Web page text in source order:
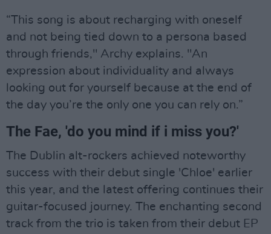
“This song is about recharging with oneself
and not being tied down to a persona based
through friends," Archy explains. "An
expression about individuality and always
looking out for yourself because at the end of
the day you’re the only one you can rely on.”
The Fae, 'do you mind if i miss you?'
The Dublin alt-rockers achieved noteworthy
success with their debut single 'Chloe' earlier
this year, and the latest offering continues their
guitar-focused journey. The enchanting second
track from the trio is taken from their debut EP